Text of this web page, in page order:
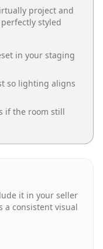
project and
styled
in your staging
so lighting aligns
if the room still
it in your seller
a consistent visual